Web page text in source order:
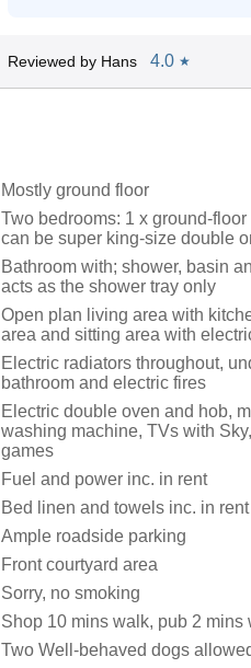
Reviewed by Hans 4.0 ★
Mostly ground floor
Two bedrooms: 1 x ground-
can be super king-size double
Bathroom with; shower, basin
acts as the shower tray only
Open plan living area with
area and sitting area with
Electric radiators throughout,
bathroom and electric fires
Electric double oven and hob,
washing machine, TVs with
games
Fuel and power inc. in rent
Bed linen and towels inc. in rent
Ample roadside parking
Front courtyard area
Sorry, no smoking
Shop 10 mins walk, pub 2 mins
Two Well-behaved dogs